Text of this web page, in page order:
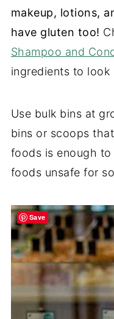
makeup, lotions,
have gluten too!
Shampoo and
ingredients to look
Use bulk bins at
bins or scoops
foods is enough
foods unsafe for
Save